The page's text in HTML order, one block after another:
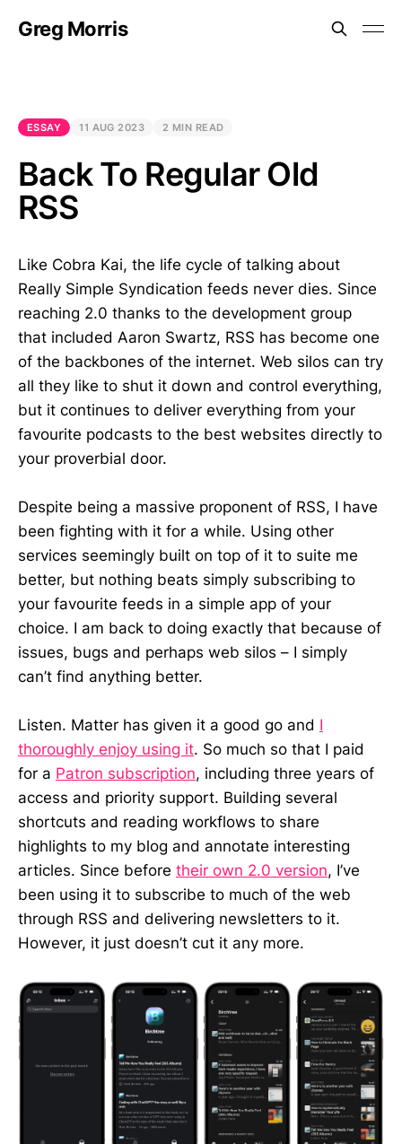
Greg Morris
ESSAY 11 AUG 2023 2 MIN READ
Back To Regular Old
RSS
Like Cobra Kai, the life cycle of talking about
Really Simple Syndication feeds never dies. Since
reaching 2.0 thanks to the development group
that included Aaron Swartz, RSS has become one
of the backbones of the internet. Web silos can try
all they like to shut it down and control everything,
but it continues to deliver everything from your
favourite podcasts to the best websites directly to
your proverbial door.
Despite being a massive proponent of RSS, I have
been fighting with it for a while. Using other
services seemingly built on top of it to suite me
better, but nothing beats simply subscribing to
your favourite feeds in a simple app of your
choice. I am back to doing exactly that because of
issues, bugs and perhaps web silos – I simply
can’t find anything better.
Listen. Matter has given it a good go and I
thoroughly enjoy using it. So much so that I paid
for a Patron subscription, including three years of
access and priority support. Building several
shortcuts and reading workflows to share
highlights to my blog and annotate interesting
articles. Since before their own 2.0 version, I’ve
been using it to subscribe to much of the web
through RSS and delivering newsletters to it.
However, it just doesn’t cut it any more.